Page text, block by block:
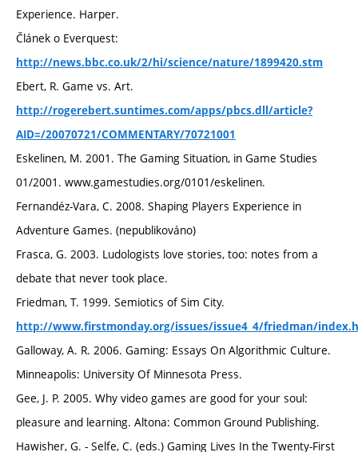
Experience. Harper.
Článek o Everquest:
http://news.bbc.co.uk/2/hi/science/nature/1899420.stm
Ebert, R. Game vs. Art.
http://rogerebert.suntimes.com/apps/pbcs.dll/article?
AID=/20070721/COMMENTARY/70721001
Eskelinen, M. 2001. The Gaming Situation, in Game Studies
01/2001. www.gamestudies.org/0101/eskelinen.
Fernandéz-Vara, C. 2008. Shaping Players Experience in
Adventure Games. (nepublikováno)
Frasca, G. 2003. Ludologists love stories, too: notes from a
debate that never took place.
Friedman, T. 1999. Semiotics of Sim City.
http://www.firstmonday.org/issues/issue4_4/friedman/
Galloway, A. R. 2006. Gaming: Essays On Algorithmic Culture.
Minneapolis: University Of Minnesota Press.
Gee, J. P. 2005. Why video games are good for your soul:
pleasure and learning. Altona: Common Ground Publishing.
Hawisher, G. - Selfe, C. (eds.) Gaming Lives In the Twenty-First